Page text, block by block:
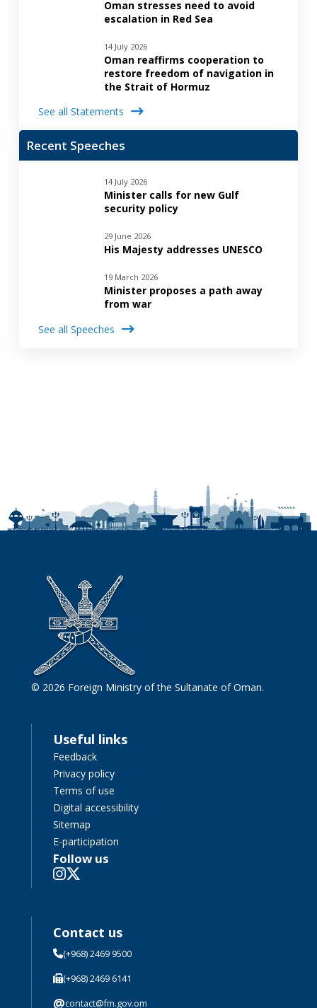
Oman stresses need to avoid
escalation in Red Sea
14 July 2026
Oman reaffirms cooperation to
restore freedom of navigation in
the Strait of Hormuz
See all Statements
Recent Speeches
14 July 2026
Minister calls for new Gulf
security policy
29 June 2026
His Majesty addresses UNESCO
19 March 2026
Minister proposes a path away
from war
See all Speeches
© 2026 Foreign Ministry of the Sultanate of Oman.
Useful links
Feedback
Privacy policy
Terms of use
Digital accessibility
Sitemap
E-participation
Follow us
Contact us
(+968) 2469 9500
(+968) 2469 6141
@contact@fm.gov.om